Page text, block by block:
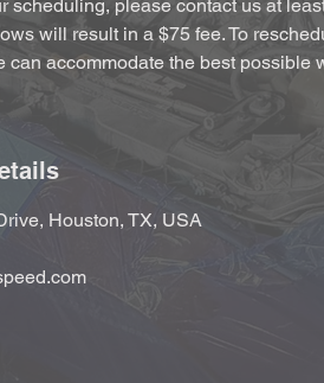
scheduling, please contact us at
will result in a $75 fee. To
can accommodate the best possible
Houston, TX, USA